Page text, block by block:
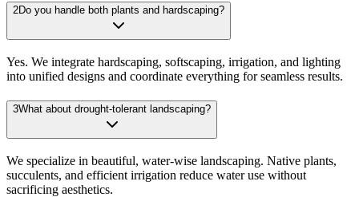
2Do you handle both plants and hardscaping?
Yes. We integrate hardscaping, softscaping, irrigation, and lighting
into unified designs and coordinate everything for seamless results.
3What about drought-tolerant landscaping?
We specialize in beautiful, water-wise landscaping. Native plants,
succulents, and efficient irrigation reduce water use without
sacrificing aesthetics.